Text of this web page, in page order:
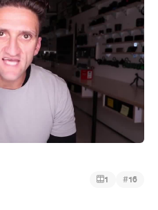
1 #16